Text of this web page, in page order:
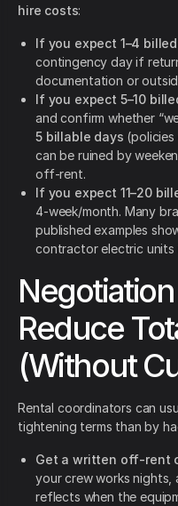
hire costs:
If you expect 1–4
contingency day if
documentation or
If you expect 5–10
and confirm whether
5 billable days
can be ruined by
off-rent.
If you expect 11–20
4-week/month. Many
published examples
contractor electric units
Reduce
(Without
Rental coordinators can
tightening terms than by
Get a written off-rent
your crew works
reflects when the